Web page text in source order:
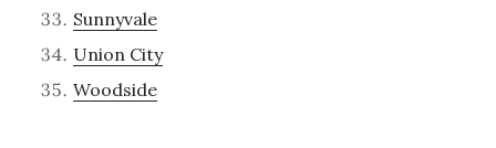
Sunnyvale
Union City
Woodside